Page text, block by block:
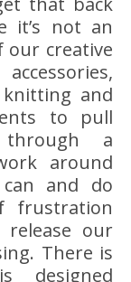
it’s not an
our creative
and
to pull
a
around
and do
frustration
our
There is
designed